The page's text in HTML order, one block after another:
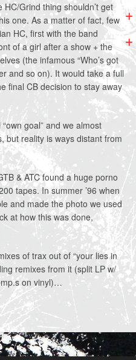
Grind thing shouldn’t get
one. As a matter of fact, few
HC, first with the band
of a girl after a show + the
(the infamous “Who’s got
and so on). It would take a full
final CB decision to stay away
goal” and we almost
but reality is ways distant from
& ATC found a huge porno
tapes. In summer ’96 when
and made the photo we used
at how this was done,
of trax out of “your lies in
remixes from it (split LP w/
on vinyl)…